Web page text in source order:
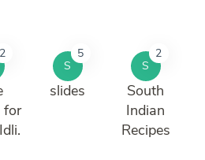
2
for
S
5
slides
S
2
South
Indian
Recipes